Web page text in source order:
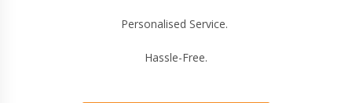
Personalised Service.
Hassle-Free.